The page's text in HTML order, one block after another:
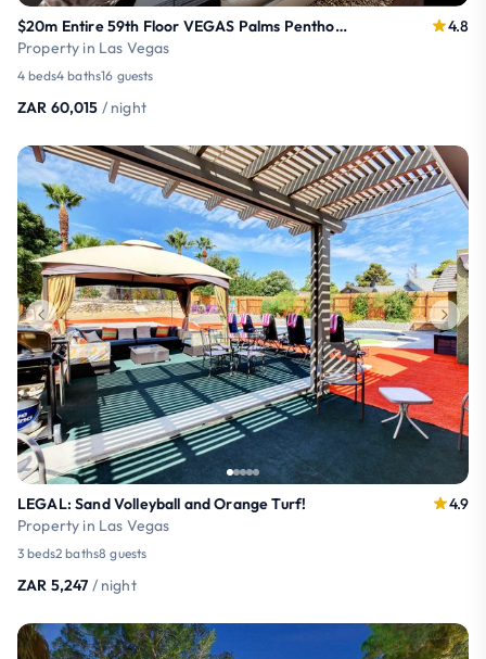
$20m Entire 59th Floor VEGAS Palms Penthouse
Property in Las Vegas
4.8
4 beds4 baths16 guests
ZAR 60,015 / night
LEGAL: Sand Volleyball and Orange Turf!
Property in Las Vegas
4.9
3 beds2 baths8 guests
ZAR 5,247 / night